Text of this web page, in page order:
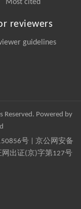
Most cited
reviewers
guidelines
Reserved. Powered by
号| 京公网安备
出证(京)字第127号